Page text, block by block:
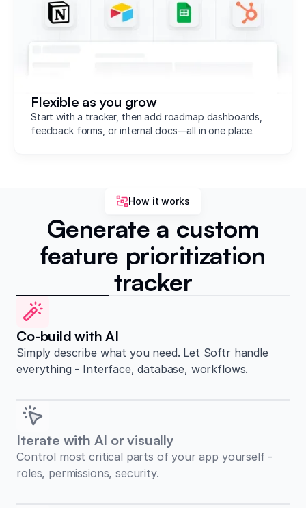
Flexible as you grow
Start with a tracker, then add roadmap dashboards,
feedback forms, or internal docs—all in one place.
How it works
Generate a custom
feature prioritization
tracker
Co-build with AI
Simply describe what you need. Let Softr handle
everything - Interface, database, workflows.
Iterate with AI or visually
Control most critical parts of your app yourself -
roles, permissions, security.